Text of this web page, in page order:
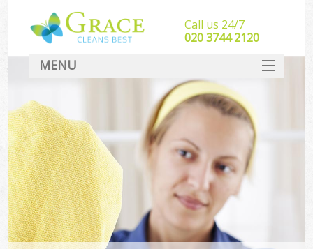
Call us 24/7
‎020 3744 2120
MENU
SERVICES
HOME
DEALS
FAQ
CONTACT